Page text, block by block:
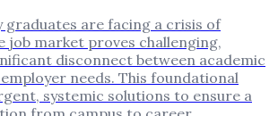
graduates are facing a crisis of
job market proves challenging,
disconnect between academic
needs. This foundational
systemic solutions to ensure a